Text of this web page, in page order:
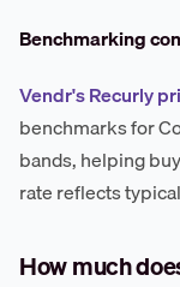
Benchmarking
Vendr's Recurly
benchmarks for
bands, helping
rate reflects
How much